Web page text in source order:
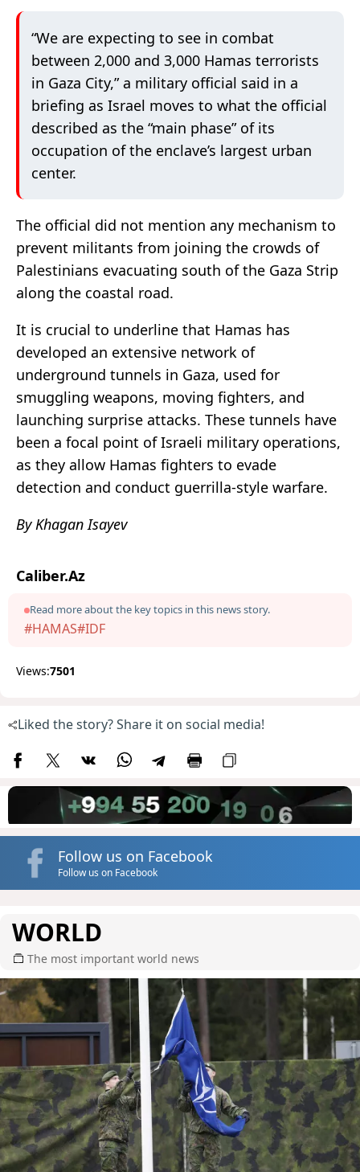
“We are expecting to see in combat
between 2,000 and 3,000 Hamas terrorists
in Gaza City,” a military official said in a
briefing as Israel moves to what the official
described as the “main phase” of its
occupation of the enclave’s largest urban
center.
The official did not mention any mechanism to
prevent militants from joining the crowds of
Palestinians evacuating south of the Gaza Strip
along the coastal road.
It is crucial to underline that Hamas has
developed an extensive network of
underground tunnels in Gaza, used for
smuggling weapons, moving fighters, and
launching surprise attacks. These tunnels have
been a focal point of Israeli military operations,
as they allow Hamas fighters to evade
detection and conduct guerrilla-style warfare.
By Khagan Isayev
Caliber.Az
Read more about the key topics in this news story.
#HAMAS#IDF
Views:7501
Liked the story? Share it on social media!
Follow us on Facebook
Follow us on Facebook
WORLD
The most important world news